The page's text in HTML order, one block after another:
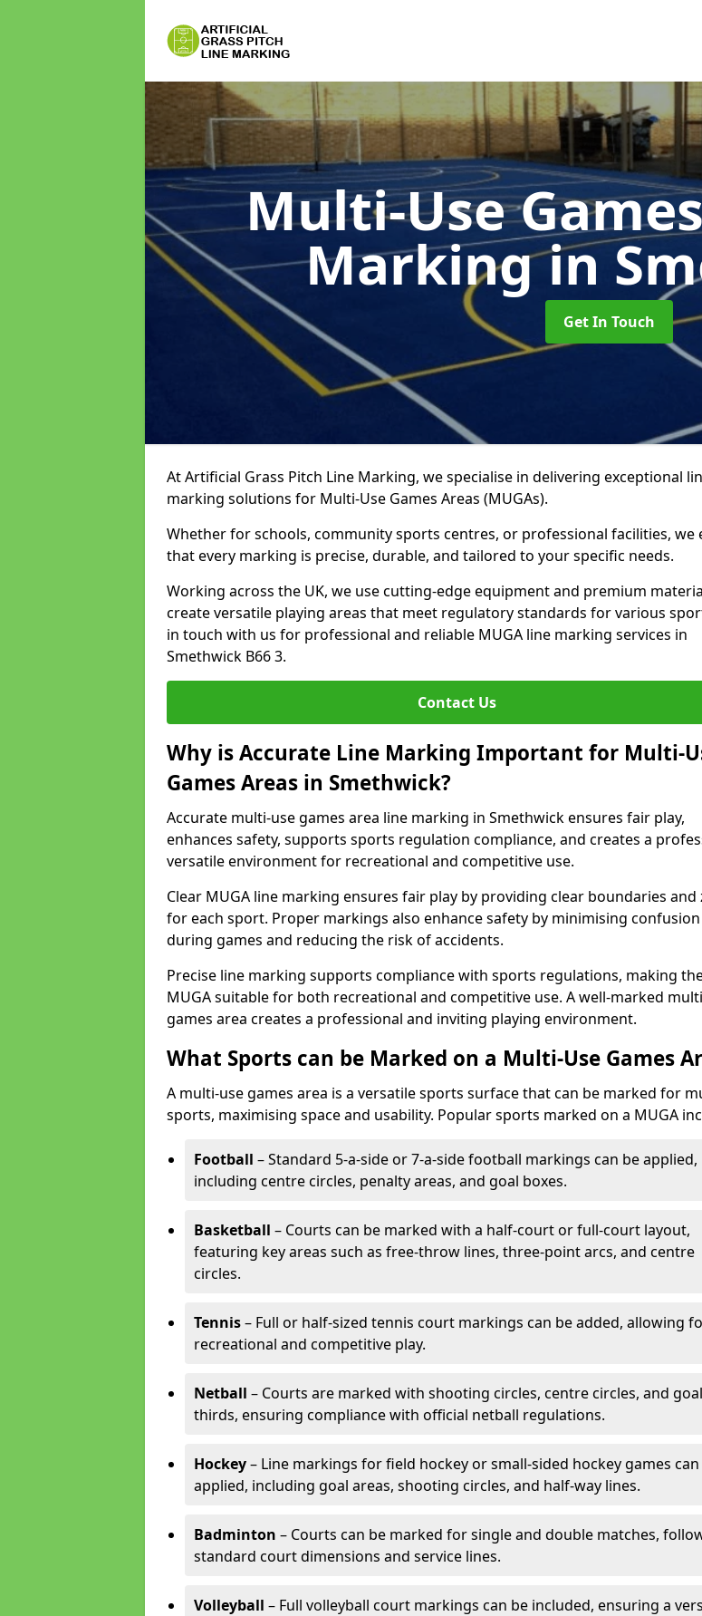
Multi-Use
Markingin
Get In Touch
At Artificial Grass Pitch Line Marking, we specialise in delivering exceptional
marking solutions for Multi-Use Games Areas (MUGAs).
Whether for schools, community sports centres, or professional facilities, we
that every marking is precise, durable, and tailored to your specific needs.
Working across the UK, we use cutting-edge equipment and premium
create versatile playing areas that meet regulatory standards for various
in touch with us for professional and reliable MUGA line marking services in
Smethwick B66 3.
Contact Us
Why is Accurate Line Marking Important for Multi-
Games Areas in Smethwick?
Accurate multi-use games area line marking in Smethwick ensures fair play,
enhances safety, supports sports regulation compliance, and creates a
versatile environment for recreational and competitive use.
Clear MUGA line marking ensures fair play by providing clear boundaries and
for each sport. Proper markings also enhance safety by minimising confusion
during games and reducing the risk of accidents.
Precise line marking supports compliance with sports regulations, making
MUGA suitable for both recreational and competitive use. A well-marked
games area creates a professional and inviting playing environment.
What Sports can be Marked on a Multi-Use Games
A multi-use games area is a versatile sports surface that can be marked for
sports, maximising space and usability. Popular sports marked on a MUGA
Football – Standard 5-a-side or 7-a-side football markings can be applied,
including centre circles, penalty areas, and goal boxes.
Basketball – Courts can be marked with a half-court or full-court layout,
featuring key areas such as free-throw lines, three-point arcs, and centre
circles.
Tennis– Full or half-sized tennis court markings can be added, allowing
recreational and competitive play.
Netball – Courts are marked with shooting circles, centre circles, and goal
thirds, ensuring compliance with official netball regulations.
Hockey– Line markings for field hockey or small-sided hockey games
applied, including goal areas, shooting circles, and half-way lines.
Badminton – Courts can be marked for single and double matches,
standard court dimensions and service lines.
Volleyball – Full volleyball court markings can be included, ensuring a